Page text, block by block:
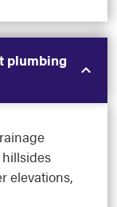
plumbing
elevations,